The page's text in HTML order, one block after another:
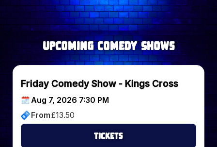
upcoming Comedy Shows
Friday Comedy Show - Kings Cross
Aug 7, 2026 7:30 PM
From£13.50
Tickets